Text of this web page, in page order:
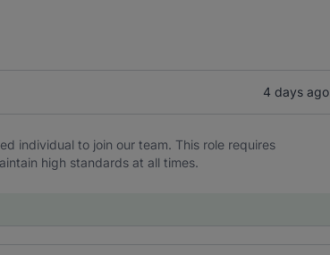
4 days ago
individual to join our team. This role requires
high standards at all times.